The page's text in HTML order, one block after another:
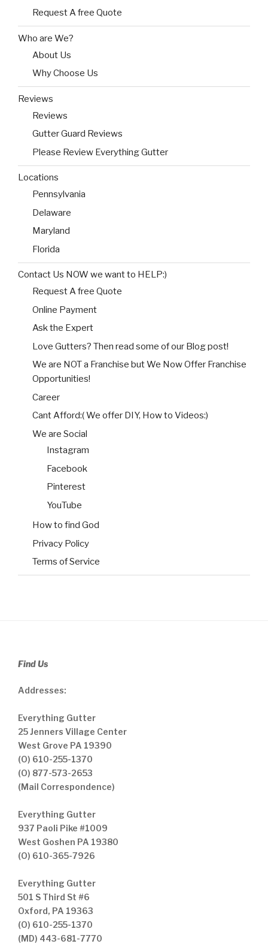
Request A free Quote
Who are We?
About Us
Why Choose Us
Reviews
Reviews
Gutter Guard Reviews
Please Review Everything Gutter
Locations
Pennsylvania
Delaware
Maryland
Florida
Contact Us NOW we want to HELP:)
Request A free Quote
Online Payment
Ask the Expert
Love Gutters? Then read some of our Blog post!
We are NOT a Franchise but We Now Offer Franchise
Opportunities!
Career
Cant Afford:( We offer DIY, How to Videos:)
We are Social
Instagram
Facebook
Pinterest
YouTube
How to find God
Privacy Policy
Terms of Service
Find Us
Addresses:
Everything Gutter
25 Jenners Village Center
West Grove PA 19390
(O) 610-255-1370
(O) 877-573-2653
(Mail Correspondence)
Everything Gutter
937 Paoli Pike #1009
West Goshen PA 19380
(O) 610-365-7926
Everything Gutter
501 S Third St #6
Oxford, PA 19363
(O) 610-255-1370
(MD) 443-681-7770